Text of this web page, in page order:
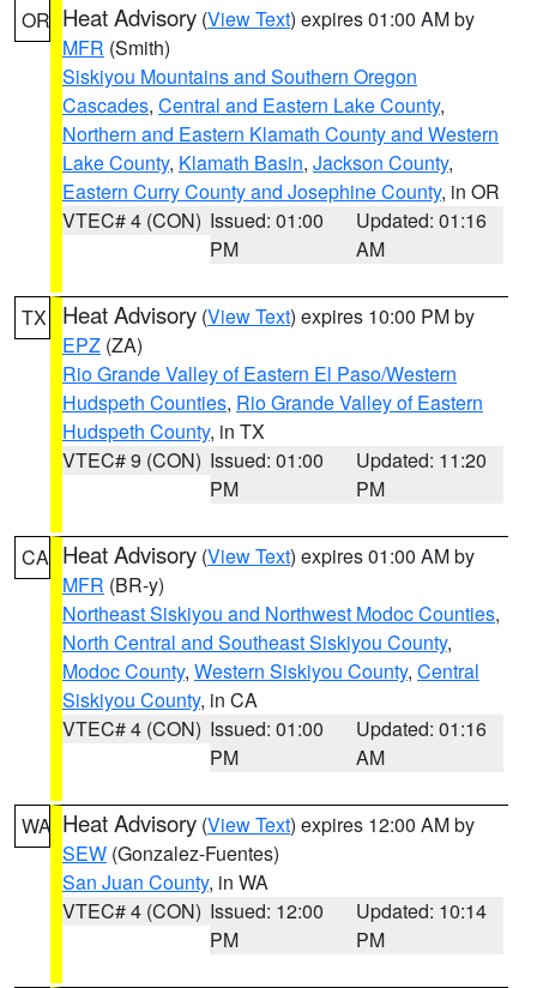
OR Heat Advisory (View Text) expires 01:00 AM by
MFR (Smith)
Siskiyou Mountains and Southern Oregon
Cascades, Central and Eastern Lake County,
Northern and Eastern Klamath County and Western
Lake County, Klamath Basin, Jackson County,
Eastern Curry County and Josephine County, in OR
VTEC# 4 (CON) Issued: 01:00
PM
Updated: 01:16
AM
TX Heat Advisory (View Text) expires 10:00 PM by
EPZ (ZA)
Rio Grande Valley of Eastern El Paso/Western
Hudspeth Counties, Rio Grande Valley of Eastern
Hudspeth County, in TX
VTEC# 9 (CON) Issued: 01:00
PM
Updated: 11:20
PM
CA Heat Advisory (View Text) expires 01:00 AM by
MFR (BR-y)
Northeast Siskiyou and Northwest Modoc Counties,
North Central and Southeast Siskiyou County,
Modoc County, Western Siskiyou County, Central
Siskiyou County, in CA
VTEC# 4 (CON) Issued: 01:00
PM
Updated: 01:16
AM
WA Heat Advisory (View Text) expires 12:00 AM by
SEW (Gonzalez-Fuentes)
San Juan County, in WA
VTEC# 4 (CON) Issued: 12:00
PM
Updated: 10:14
PM